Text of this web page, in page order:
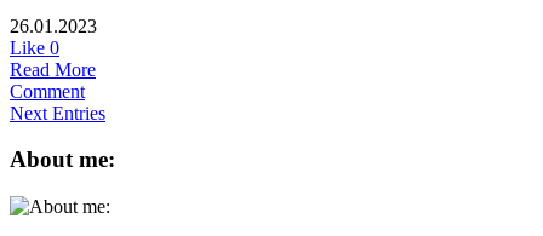
26.01.2023
Like 0
Read More
Comment
Next Entries
About me: